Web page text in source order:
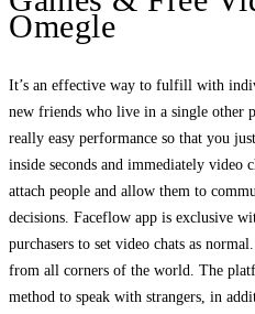
Omegle
It’s an effective way to fulfill with
new friends who live in a single other
really easy performance so that you
inside seconds and immediately video
attach people and allow them to
decisions. Faceflow app is exclusive
purchasers to set video chats as
from all corners of the world. The
method to speak with strangers, in